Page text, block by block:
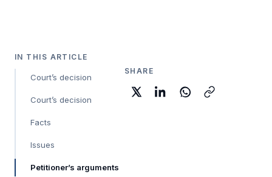
IN THIS ARTICLE
Court’s decision
Court’s decision
Facts
Issues
Petitioner’s arguments
SHARE